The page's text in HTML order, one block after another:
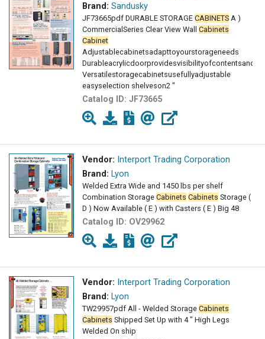
Brand: Sandusky
JF73665pdf DURABLE STORAGE CABINETS A )
CommercialSeries Clear View Wall Cabinets
Cabinet
Adjustablecabinetsadapttoyourstorageneeds
Durableacrylicdoorprovidesvisibilityofcontentsand
Versatilestoragecabinetsusefullyadjustable
easyselection shelveson2 "
centerswithraisedbottomshelf
Catalog ID: JF73665
Vendor: Interport Trading Corporation
Brand: Lyon
Welded Extra Wide and 1450 lbs per shelf
Combination Storage Cabinets Cabinets Storage (
D ) Now Available ( E ) with Casters ( E ) Big 48
Catalog ID: OV29962
Vendor: Interport Trading Corporation
Brand: Lyon
TW29957pdf All - Welded Storage Cabinets
Cabinets Shipped Set Up with 4 " High Legs
Welded On ship